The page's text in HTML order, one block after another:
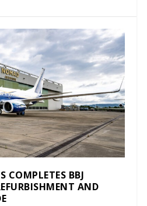
COMPLETES BBJ
AND